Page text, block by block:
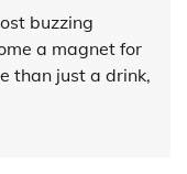
buzzing
a magnet for
than just a drink,